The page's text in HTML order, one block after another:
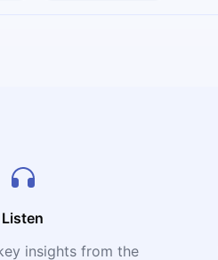
Listen
insights from the